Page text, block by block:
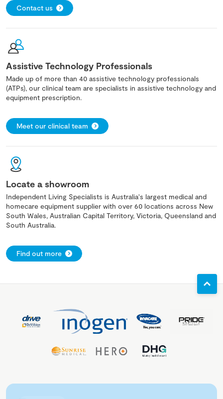
Contact us
Assistive Technology Professionals
Made up of more than 40 assistive technology professionals
(ATPs), our clinical team are specialists in assistive technology and
equipment prescription.
Meet our clinical team
Locate a showroom
Independent Living Specialists is Australia's largest medical and
homecare equipment supplier with over 60 locations across New
South Wales, Australian Capital Territory, Victoria, Queensland and
South Australia.
Find out more